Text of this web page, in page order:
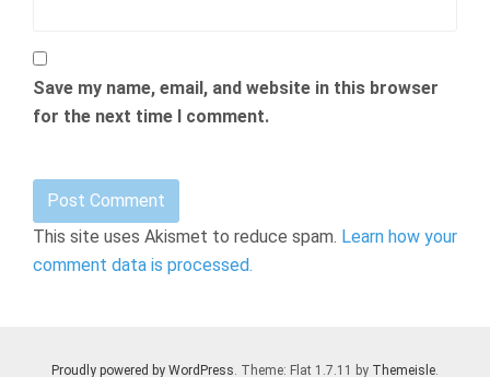
Save my name, email, and website in this browser
for the next time I comment.
This site uses Akismet to reduce spam. Learn how your
comment data is processed.
Proudly powered by WordPress. Theme: Flat 1.7.11 by Themeisle.